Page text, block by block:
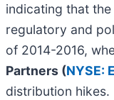
indicating that
regulatory and
of 2014-2016,
Partners (NYSE:
distribution hikes.